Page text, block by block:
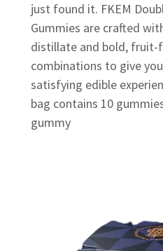
just found it. FKEM
Gummies are crafted
distillate and bold,
combinations to give
satisfying edible
bag contains 10
gummy